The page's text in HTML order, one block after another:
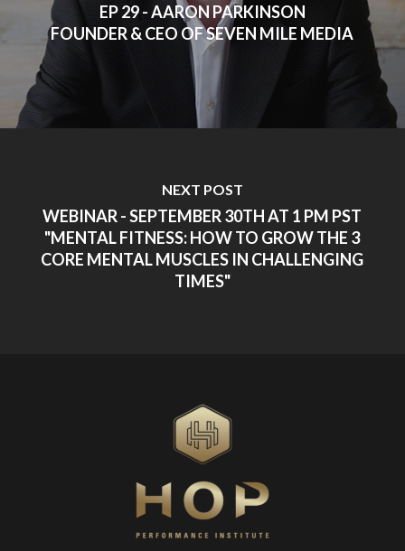
EP 29 - AARON PARKINSON
FOUNDER & CEO OF SEVEN MILE MEDIA
NEXT POST
WEBINAR - SEPTEMBER 30TH AT 1 PM PST
"MENTAL FITNESS: HOW TO GROW THE 3
CORE MENTAL MUSCLES IN CHALLENGING
TIMES"